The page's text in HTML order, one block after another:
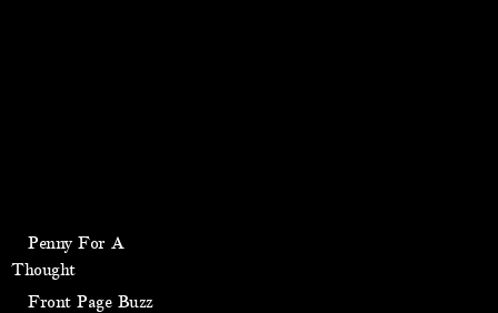
Penny For A
Thought
Front Page Buzz